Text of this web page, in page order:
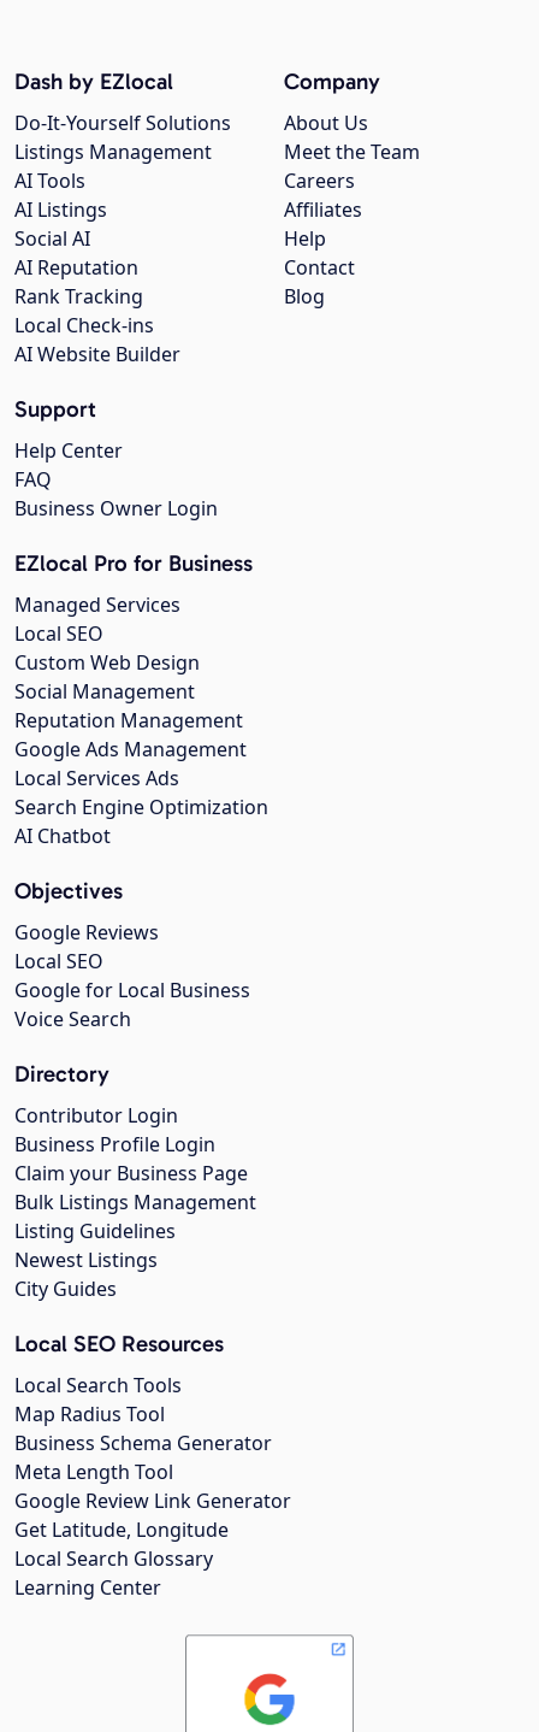
Company
About Us
Meet the Team
Careers
Affiliates
Help
Contact
Blog
Dash by EZlocal
Do-It-Yourself Solutions
Listings Management
AI Tools
AI Listings
Social AI
AI Reputation
Rank Tracking
Local Check-ins
AI Website Builder
Support
Help Center
FAQ
Business Owner Login
EZlocal Pro for Business
Managed Services
Local SEO
Custom Web Design
Social Management
Reputation Management
Google Ads Management
Local Services Ads
Search Engine Optimization
AI Chatbot
Objectives
Google Reviews
Local SEO
Google for Local Business
Voice Search
Directory
Contributor Login
Business Profile Login
Claim your Business Page
Bulk Listings Management
Listing Guidelines
Newest Listings
City Guides
Local SEO Resources
Local Search Tools
Map Radius Tool
Business Schema Generator
Meta Length Tool
Google Review Link Generator
Get Latitude, Longitude
Local Search Glossary
Learning Center